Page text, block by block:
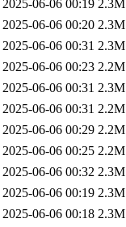
2025-06-06 00:19 2.3M
2025-06-06 00:20 2.3M
2025-06-06 00:31 2.3M
2025-06-06 00:23 2.2M
2025-06-06 00:31 2.3M
2025-06-06 00:31 2.2M
2025-06-06 00:29 2.2M
2025-06-06 00:25 2.2M
2025-06-06 00:32 2.3M
2025-06-06 00:19 2.3M
2025-06-06 00:18 2.3M